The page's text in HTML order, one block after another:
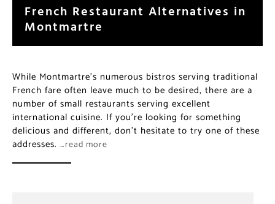
French Restaurant Alternatives in
Montmartre
While Montmartre’s numerous bistros serving traditional
French fare often leave much to be desired, there are a
number of small restaurants serving excellent
international cuisine. If you’re looking for something
delicious and different, don’t hesitate to try one of these
addresses. …read more